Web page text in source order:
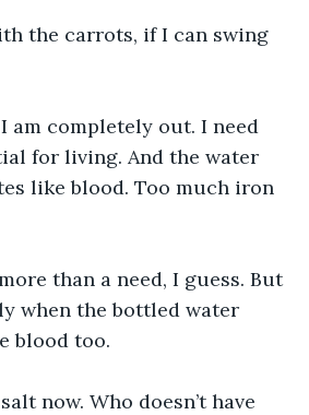
the carrots, if I can swing
am completely out. I need
for living. And the water
like blood. Too much iron
than a need, I guess. But
when the bottled water
blood too.
now. Who doesn’t have